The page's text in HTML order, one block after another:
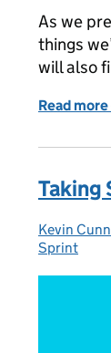
As we
things
will also
Read more
Taking
Posted by:
Kevin
Sprint